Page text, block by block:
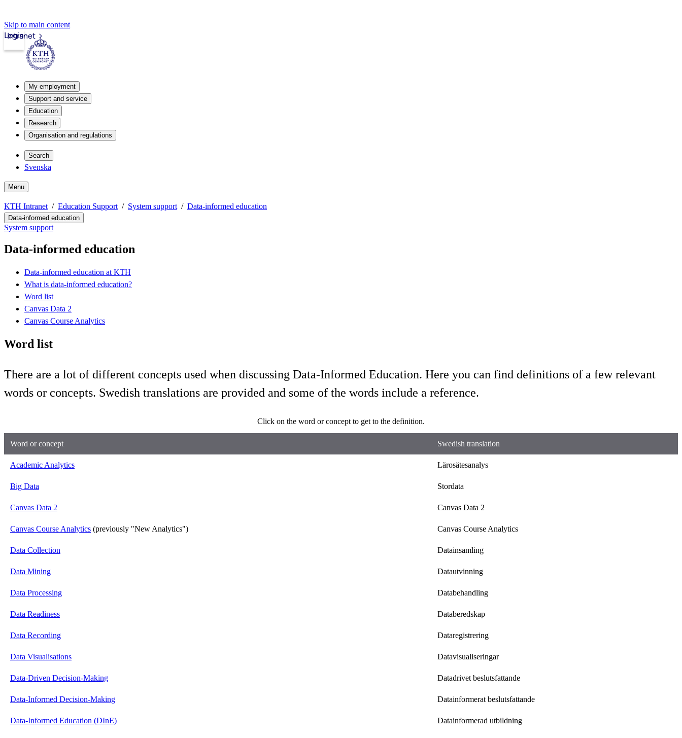
Skip to main content
Intranet
Login
My employment
Support and service
Education
Research
Organisation and regulations
Search
Svenska
Menu
KTH Intranet Education Support System support Data-informed education
Data-informed education
System support
Data-informed education
Data-informed education at KTH
What is data-informed education?
Word list
Canvas Data 2
Canvas Course Analytics
Word list
There are a lot of different concepts used when discussing Data-Informed Education. Here you can find definitions of a few relevant
words or concepts. Swedish translations are provided and some of the words include a reference.
Click on the word or concept to get to the definition.
Word or concept Swedish translation
Academic Analytics Lärosätesanalys
Big Data Stordata
Canvas Data 2 Canvas Data 2
Canvas Course Analytics (previously "New Analytics") Canvas Course Analytics
Data Collection Datainsamling
Data Mining Datautvinning
Data Processing Databehandling
Data Readiness Databeredskap
Data Recording Dataregistrering
Data Visualisations Datavisualiseringar
Data-Driven Decision-Making Datadrivet beslutsfattande
Data-Informed Decision-Making Datainformerat beslutsfattande
Data-Informed Education (DInE) Datainformerad utbildning